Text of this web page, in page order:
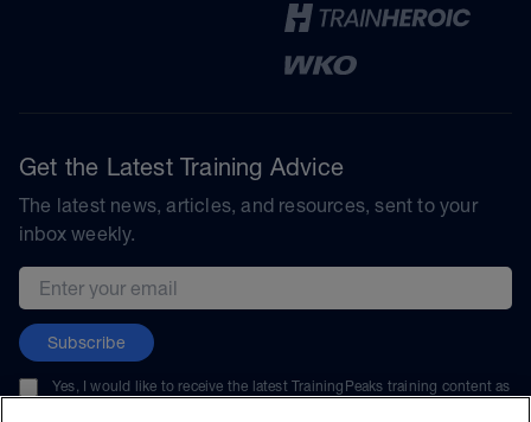
Get the Latest Training Advice
The latest news, articles, and resources, sent to your
inbox weekly.
Email address
Subscribe
Yes, I would like to receive the latest TrainingPeaks training content as